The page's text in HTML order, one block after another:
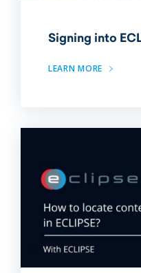
Signing into
LEARN MORE